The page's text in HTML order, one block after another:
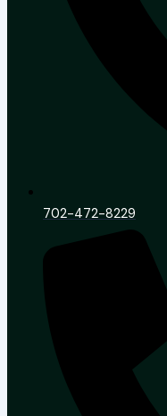
702-472-8229